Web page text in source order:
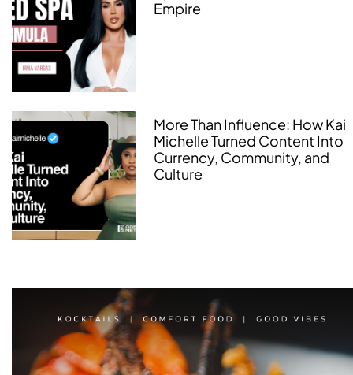
Empire
More Than Influence: How Kai
Michelle Turned Content Into
Currency, Community, and
Culture